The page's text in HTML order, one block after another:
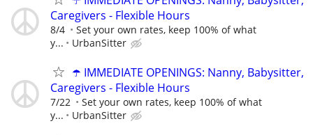
Caregivers - Flexible Hours
8/4
Set your own rates, keep 100% of what
y...
UrbanSitter
☂️ IMMEDIATE OPENINGS: Nanny, Babysitter,
Caregivers - Flexible Hours
7/22
Set your own rates, keep 100% of what
y...
UrbanSitter